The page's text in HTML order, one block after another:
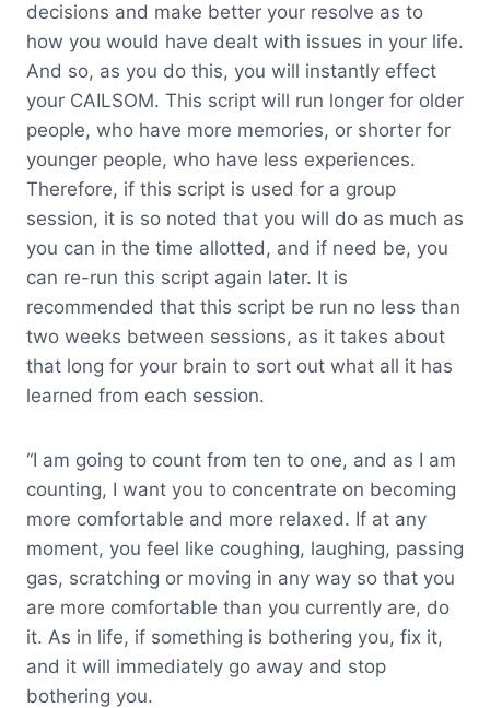
decisions and make better your resolve as to
how you would have dealt with issues in your life.
And so, as you do this, you will instantly effect
your CAILSOM. This script will run longer for older
people, who have more memories, or shorter for
younger people, who have less experiences.
Therefore, if this script is used for a group
session, it is so noted that you will do as much as
you can in the time allotted, and if need be, you
can re-run this script again later. It is
recommended that this script be run no less than
two weeks between sessions, as it takes about
that long for your brain to sort out what all it has
learned from each session.
“I am going to count from ten to one, and as I am
counting, I want you to concentrate on becoming
more comfortable and more relaxed. If at any
moment, you feel like coughing, laughing, passing
gas, scratching or moving in any way so that you
are more comfortable than you currently are, do
it. As in life, if something is bothering you, fix it,
and it will immediately go away and stop
bothering you.